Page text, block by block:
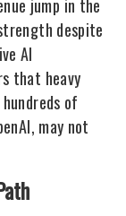
jump in the
despite
AI
that heavy
of
may not